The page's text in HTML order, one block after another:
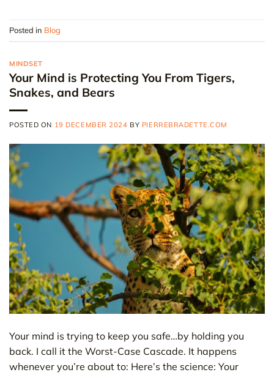
Posted in Blog
MINDSET
Your Mind is Protecting You From Tigers,
Snakes, and Bears
POSTED ON 19 DECEMBER 2024 BY PIERREBRADETTE.COM
Your mind is trying to keep you safe…by holding you
back. I call it the Worst-Case Cascade. It happens
whenever you’re about to: Here’s the science: Your